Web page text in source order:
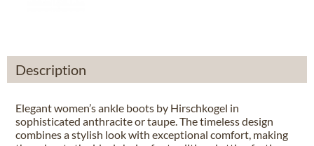
Description
Elegant women’s ankle boots by Hirschkogel in
sophisticated anthracite or taupe. The timeless design
combines a stylish look with exceptional comfort, making